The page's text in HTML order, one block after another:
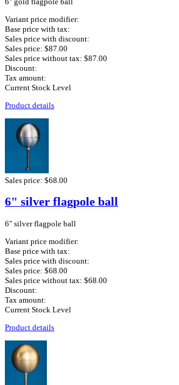
Variant price modifier:
Base price with tax:
Sales price with discount:
Sales price: $87.00
Sales price without tax: $87.00
Discount:
Tax amount:
Current Stock Level
Product details
Sales price: $68.00
6" silver flagpole ball
6" silver flagpole ball
Variant price modifier:
Base price with tax:
Sales price with discount:
Sales price: $68.00
Sales price without tax: $68.00
Discount:
Tax amount:
Current Stock Level
Product details